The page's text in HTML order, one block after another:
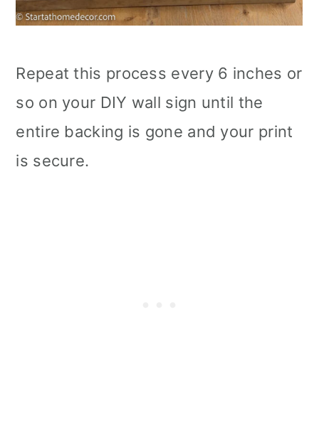
Repeat this process every 6 inches or
so on your DIY wall sign until the
entire backing is gone and your print
is secure.